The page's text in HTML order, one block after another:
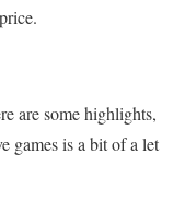
are some highlights,
games is a bit of a let